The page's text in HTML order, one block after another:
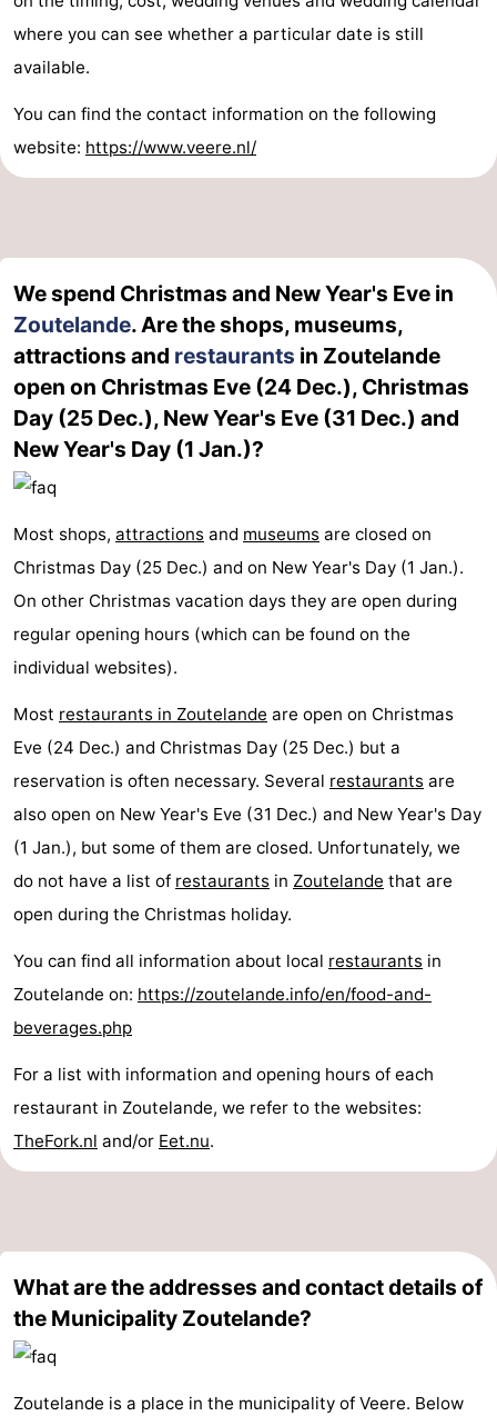
where you can see whether a particular date is still
available.
You can find the contact information on the following
website: https://www.veere.nl/
We spend Christmas and New Year's Eve in
Zoutelande. Are the shops, museums,
attractions and restaurants in Zoutelande
open on Christmas Eve (24 Dec.), Christmas
Day (25 Dec.), New Year's Eve (31 Dec.) and
New Year's Day (1 Jan.)?
Most shops, attractions and museums are closed on
Christmas Day (25 Dec.) and on New Year's Day (1 Jan.).
On other Christmas vacation days they are open during
regular opening hours (which can be found on the
individual websites).
Most restaurants in Zoutelande are open on Christmas
Eve (24 Dec.) and Christmas Day (25 Dec.) but a
reservation is often necessary. Several restaurants are
also open on New Year's Eve (31 Dec.) and New Year's Day
(1 Jan.), but some of them are closed. Unfortunately, we
do not have a list of restaurants in Zoutelande that are
open during the Christmas holiday.
You can find all information about local restaurants in
Zoutelande on: https://zoutelande.info/en/food-and-
beverages.php
For a list with information and opening hours of each
restaurant in Zoutelande, we refer to the websites:
TheFork.nl and/or Eet.nu.
What are the addresses and contact details of
the Municipality Zoutelande?
Zoutelande is a place in the municipality of Veere. Below